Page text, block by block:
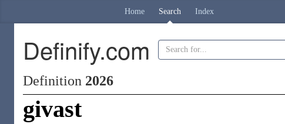
Home Search Index
Definify.com
Definition 2026
givast